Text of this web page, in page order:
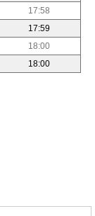
17:58
17:59
18:00
18:00